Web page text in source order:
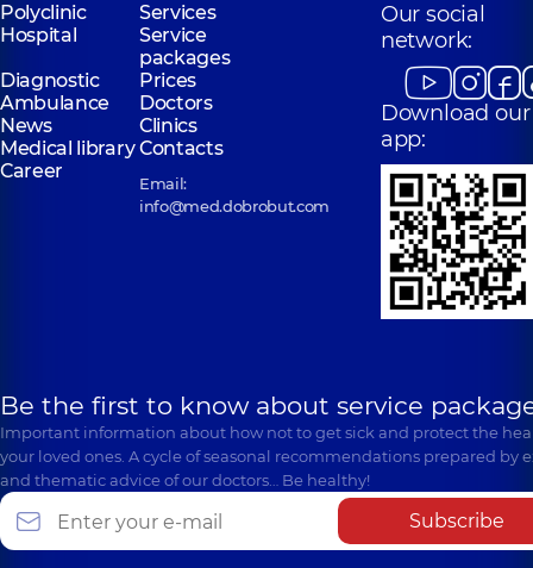
Polyclinic
Services
Hospital
Service
packages
Diagnostic
Prices
Ambulance
Doctors
News
Clinics
Medical libraryContacts
Career
Email:
info@med.dobrobut.com
Our social
network:
Download our
app:
Be the first to know about service
Important information about how not to get sick and protect the
your loved ones. A cycle of seasonal recommendations prepared by
and thematic advice of our doctors… Be healthy!
Subscribe